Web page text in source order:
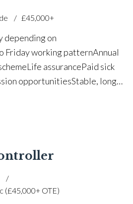
£45,000+
depending on
Friday working pattern Annual
Life assurance Paid sick
opportunities Stable, long-
(£45,000+ OTE)